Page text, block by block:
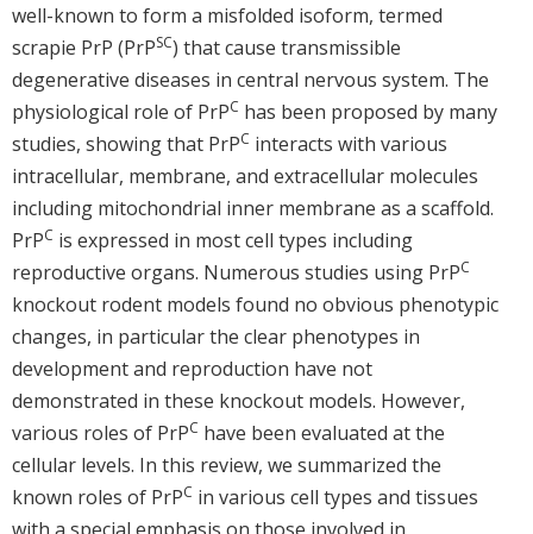
well-known to form a misfolded isoform, termed
scrapie PrP (PrPSC) that cause transmissible
degenerative diseases in central nervous system. The
physiological role of PrPC has been proposed by many
studies, showing that PrPC interacts with various
intracellular, membrane, and extracellular molecules
including mitochondrial inner membrane as a scaffold.
PrPC is expressed in most cell types including
reproductive organs. Numerous studies using PrPC
knockout rodent models found no obvious phenotypic
changes, in particular the clear phenotypes in
development and reproduction have not
demonstrated in these knockout models. However,
various roles of PrPC have been evaluated at the
cellular levels. In this review, we summarized the
known roles of PrPC in various cell types and tissues